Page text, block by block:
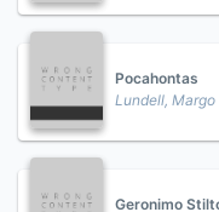
Pocahontas
Lundell, Margo
Geronimo